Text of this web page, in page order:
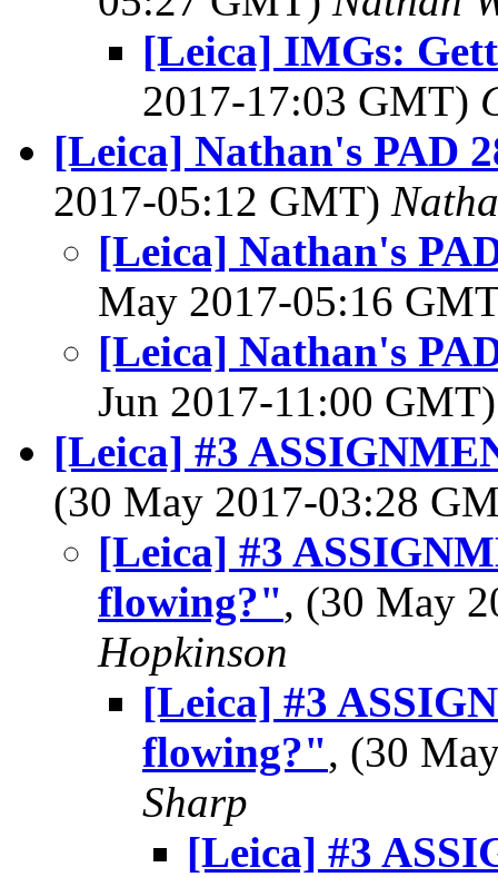
[Leica] IMGs:
2017-17:03 GMT)
[Leica] Nathan's PAD
2017-05:12 GMT)
[Leica] Nathan's
May 2017-05:16
[Leica] Nathan's
Jun 2017-11:00
[Leica] #3
(30 May 2017-03:28
[Leica] #3
flowing?", (30 May
Hopkinson
[Leica] #3
flowing?", (30
Sharp
[Leica] #3